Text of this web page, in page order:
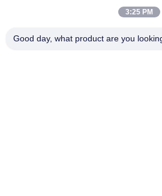
3:25 PM
Good day, what product are you